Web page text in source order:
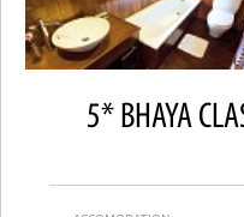
5* BHAYA